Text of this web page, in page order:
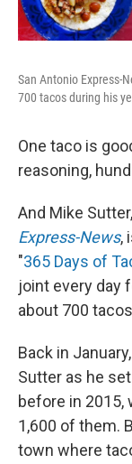
San Antonio Express-
700 tacos during his
One taco is
reasoning,
And Mike
Express-News,
"365 Days of
joint every day
about 700
Back in
Sutter as he
before in 2015,
1,600 of them.
town where